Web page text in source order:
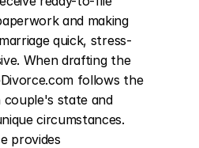
and making
quick, stress-
When drafting the
follows the
couple's state and
circumstances.
provides